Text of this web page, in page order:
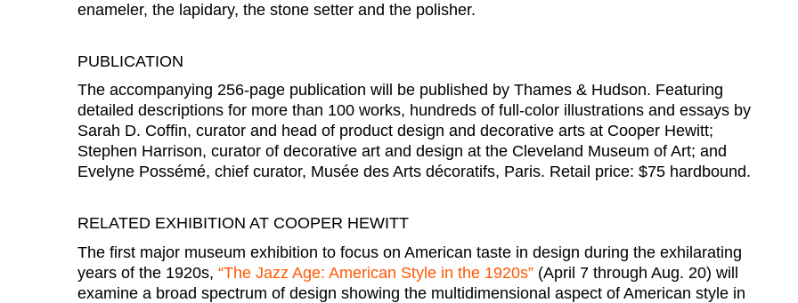
enameler, the lapidary, the stone setter and the polisher.
PUBLICATION
The accompanying 256-page publication will be published by Thames & Hudson. Featuring
detailed descriptions for more than 100 works, hundreds of full-color illustrations and essays by
Sarah D. Coffin, curator and head of product design and decorative arts at Cooper Hewitt;
Stephen Harrison, curator of decorative art and design at the Cleveland Museum of Art; and
Evelyne Possémé, chief curator, Musée des Arts décoratifs, Paris. Retail price: $75 hardbound.
RELATED EXHIBITION AT COOPER HEWITT
The first major museum exhibition to focus on American taste in design during the exhilarating
years of the 1920s, “The Jazz Age: American Style in the 1920s” (April 7 through Aug. 20) will
examine a broad spectrum of design showing the multidimensional aspect of American style in